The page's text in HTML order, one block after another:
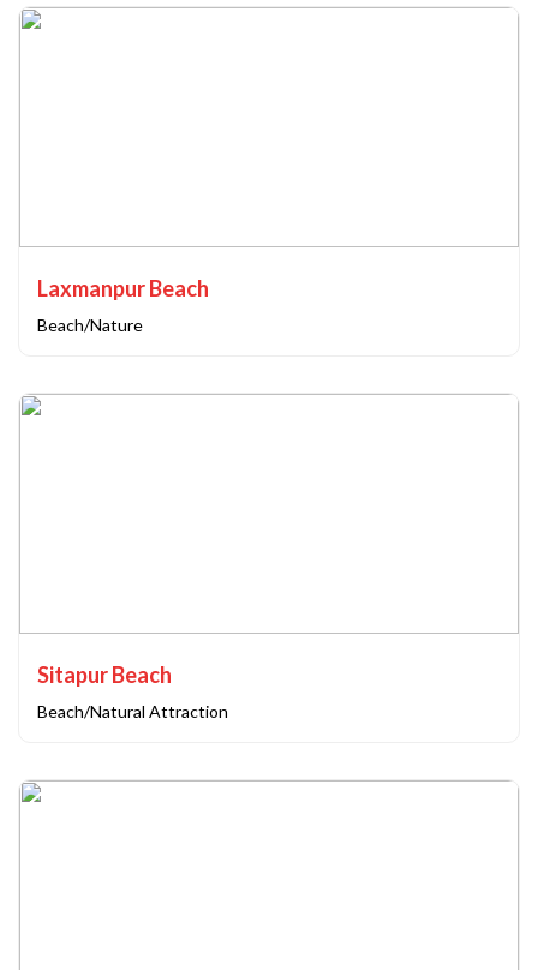
Laxmanpur Beach
Beach/Nature
Sitapur Beach
Beach/Natural Attraction